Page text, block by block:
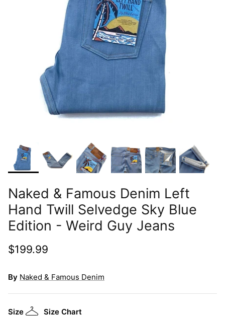
Naked & Famous Denim Left
Hand Twill Selvedge Sky Blue
Edition - Weird Guy Jeans
$199.99
By Naked & Famous Denim
Size Size Chart